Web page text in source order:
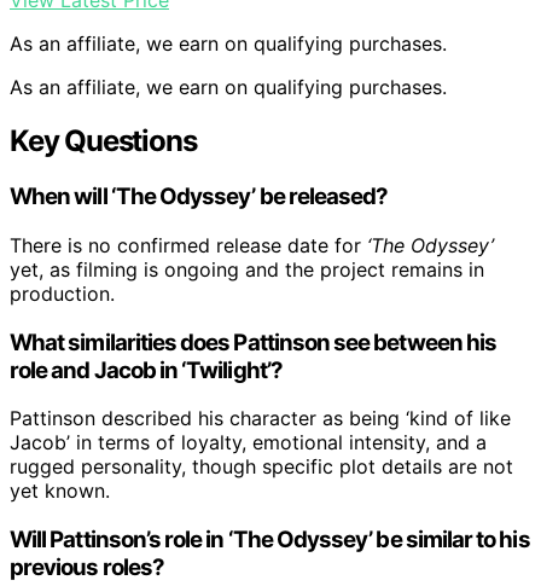
As an affiliate, we earn on qualifying purchases.
As an affiliate, we earn on qualifying purchases.
Key Questions
When will ‘The Odyssey’ be released?
There is no confirmed release date for ‘The Odyssey’
yet, as filming is ongoing and the project remains in
production.
What similarities does Pattinson see between his
role and Jacob in ‘Twilight’?
Pattinson described his character as being ‘kind of like
Jacob’ in terms of loyalty, emotional intensity, and a
rugged personality, though specific plot details are not
yet known.
Will Pattinson’s role in ‘The Odyssey’ be similar to his
previous roles?